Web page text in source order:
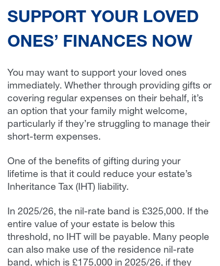
SUPPORT YOUR LOVED
ONES’ FINANCES NOW
You may want to support your loved ones
immediately. Whether through providing gifts or
covering regular expenses on their behalf, it’s
an option that your family might welcome,
particularly if they’re struggling to manage their
short-term expenses.
One of the benefits of gifting during your
lifetime is that it could reduce your estate’s
Inheritance Tax (IHT) liability.
In 2025/26, the nil-rate band is £325,000. If the
entire value of your estate is below this
threshold, no IHT will be payable. Many people
can also make use of the residence nil-rate
band, which is £175,000 in 2025/26, if they